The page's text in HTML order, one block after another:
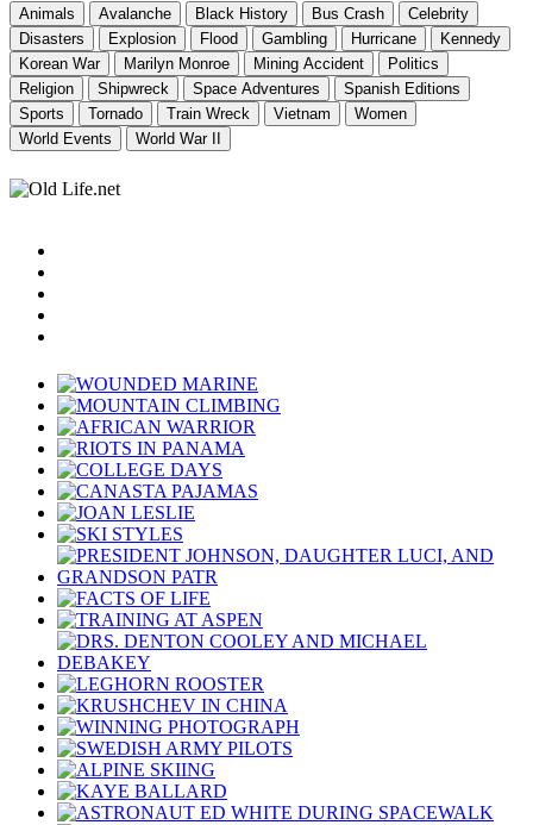
Animals Avalanche Black History Bus Crash
Celebrity
Disasters
Explosion Flood Gambling Hurricane
Kennedy
Korean War
Marilyn Monroe Mining Accident
Politics
Religion
Shipwreck Space Adventures
Spanish Editions
Sports
Tornado Train Wreck Vietnam
Women
World Events
World War II